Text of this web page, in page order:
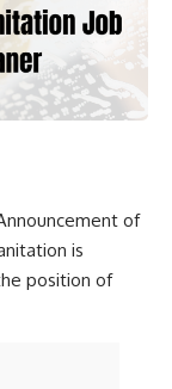
of
is
position of